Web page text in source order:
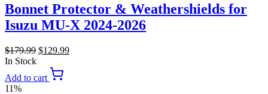
Bonnet Protector & Weathershields for
Isuzu MU-X 2024-2026
$179.99 $129.99
In Stock
Add to cart
11%